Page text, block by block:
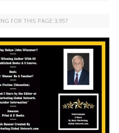
FOR THIS PAGE:3,957